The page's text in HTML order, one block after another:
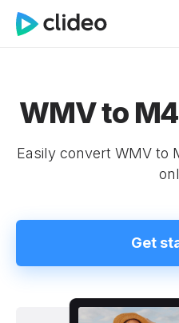
WMV to
Easily convert WMV to
Get